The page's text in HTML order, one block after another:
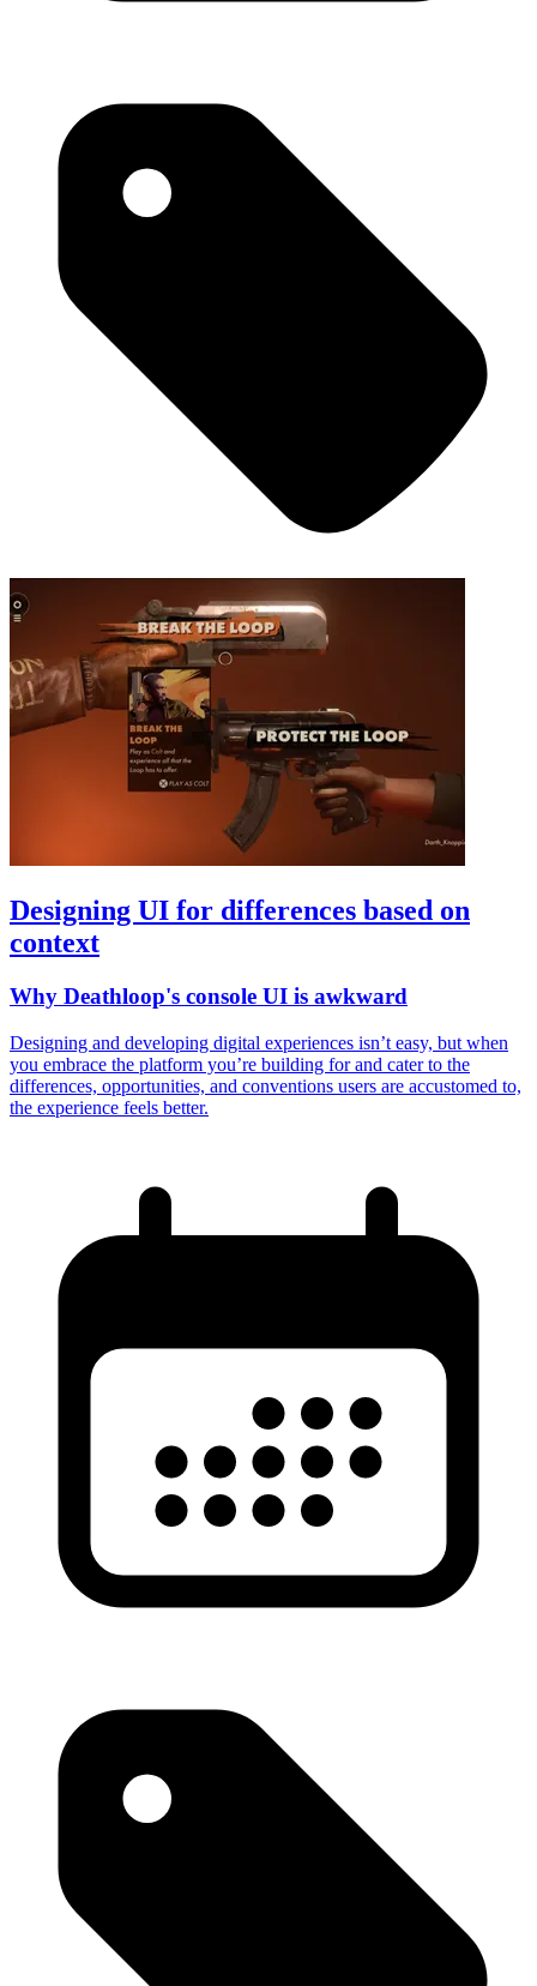
Designing UI for differences based on
context
Why Deathloop's console UI is awkward
Designing and developing digital experiences isn’t easy, but when
you embrace the platform you’re building for and cater to the
differences, opportunities, and conventions users are accustomed to,
the experience feels better.